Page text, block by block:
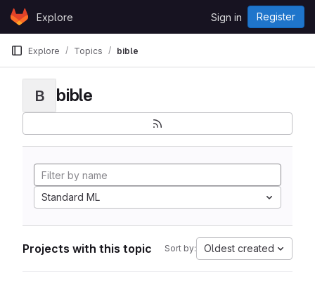
Skip to content
GitLabExplore Sign in Register
Explore Topics bible
B bible
Standard ML
Projects with this topic Sort by: Oldest created